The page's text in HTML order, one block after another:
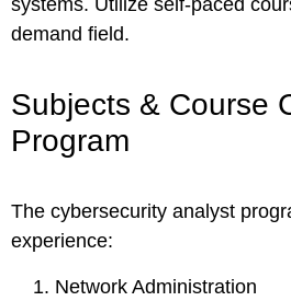
systems. Utilize self-paced
demand field.
Subjects & Course
Program
The cybersecurity analyst
experience:
Network Administration